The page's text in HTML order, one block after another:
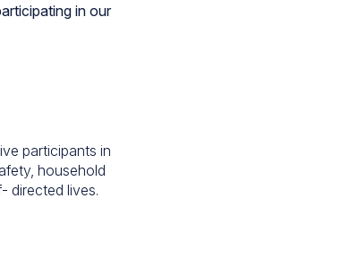
in our
participants in
household
directed lives.